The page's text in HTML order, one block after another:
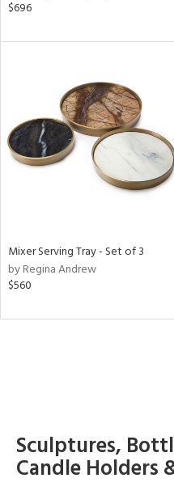
$696
Mixer Serving Tray - Set of 3
by Regina Andrew
$560
Sculptures,
Candle Holders